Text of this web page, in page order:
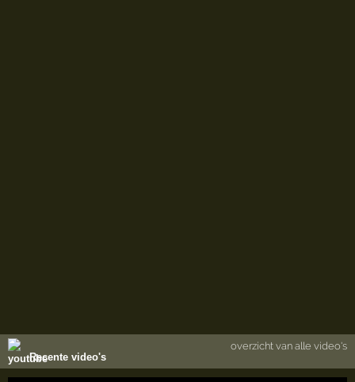
Recente video's
overzicht van alle video's